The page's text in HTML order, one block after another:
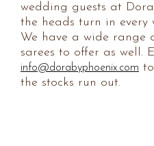
wedding guests at
the heads turn in every
We have a wide range
sarees to offer as well.
info@dorabyphoenix.com
the stocks run out.